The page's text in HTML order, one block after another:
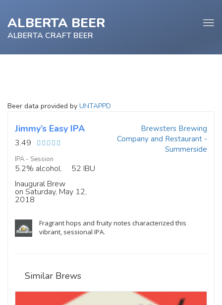
ALBERTA BEER
ALBERTA CRAFT BEER
Beer data provided by UNTAPPD
Jimmy’s Easy IPA
3.49
IPA - Session
5.2% alcohol.
52 IBU
Inaugural Brew
on Saturday, May 12,
2018
Brewsters Brewing
Company and Restaurant -
Summerside
Fragrant hops and fruity notes characterized this
vibrant, sessional IPA.
Similar Brews